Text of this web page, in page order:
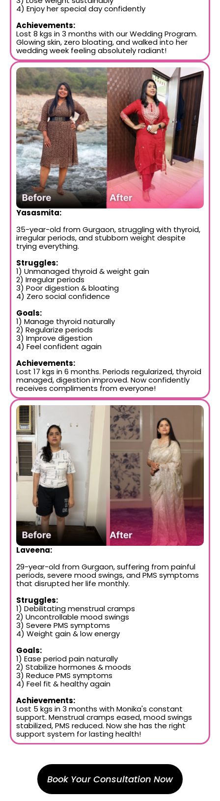
4) Enjoy her special day confidently
Achievements:
Lost 8 kgs in 3 months with our Wedding Program.
Glowing skin, zero bloating, and walked into her
wedding week feeling absolutely radiant!
Yasasmita:
35-year-old from Gurgaon, struggling with thyroid,
irregular periods, and stubborn weight despite
trying everything.
Struggles:
1) Unmanaged thyroid & weight gain
2) Irregular periods
3) Poor digestion & bloating
4) Zero social confidence
Goals:
1) Manage thyroid naturally
2) Regularize periods
3) Improve digestion
4) Feel confident again
Achievements:
Lost 17 kgs in 6 months. Periods regularized, thyroid
managed, digestion improved. Now confidently
receives compliments from everyone!
Laveena:
29-year-old from Gurgaon, suffering from painful
periods, severe mood swings, and PMS symptoms
that disrupted her life monthly.
Struggles:
1) Debilitating menstrual cramps
2) Uncontrollable mood swings
3) Severe PMS symptoms
4) Weight gain & low energy
Goals:
1) Ease period pain naturally
2) Stabilize hormones & moods
3) Reduce PMS symptoms
4) Feel fit & healthy again
Achievements:
Lost 5 kgs in 3 months with Monika's constant
support. Menstrual cramps eased, mood swings
stabilized, PMS reduced. Now she has the right
support system for lasting health!
Book Your Consultation Now